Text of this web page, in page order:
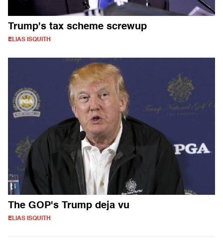
Trump's tax scheme screwup
ELIAS ISQUITH
The GOP's Trump deja vu
ELIAS ISQUITH